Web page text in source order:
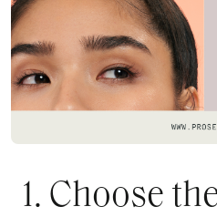
1. Choose